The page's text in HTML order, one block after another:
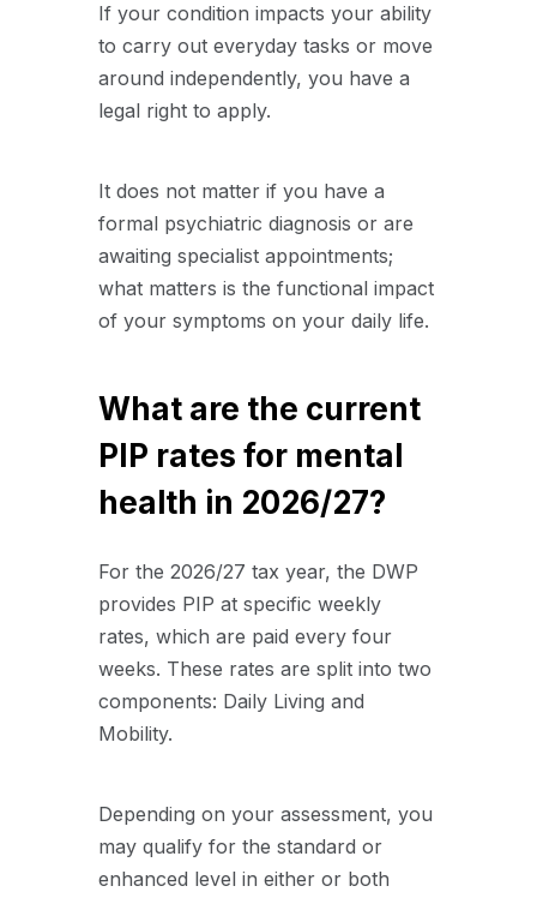
If your condition impacts your ability
to carry out everyday tasks or move
around independently, you have a
legal right to apply.
It does not matter if you have a
formal psychiatric diagnosis or are
awaiting specialist appointments;
what matters is the functional impact
of your symptoms on your daily life.
What are the current
PIP rates for mental
health in 2026/27?
For the 2026/27 tax year, the DWP
provides PIP at specific weekly
rates, which are paid every four
weeks. These rates are split into two
components: Daily Living and
Mobility.
Depending on your assessment, you
may qualify for the standard or
enhanced level in either or both